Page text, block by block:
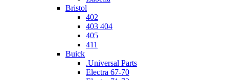
Bristol
402
403 404
405
411
Buick
.Universal Parts
Electra 67-70